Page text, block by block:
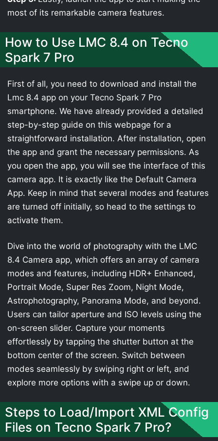
most of its remarkable camera features.
How to Use LMC 8.4 on Tecno
Spark 7 Pro
First of all, you need to download and install the
Lmc 8.4 app on your Tecno Spark 7 Pro
smartphone. We have already provided a detailed
step-by-step guide on this webpage for a
straightforward installation. After installation, open
the app and grant the necessary permissions. As
you open the app, you will see the interface of this
camera app. It is exactly like the Default Camera
App. Keep in mind that several modes and features
are turned off initially, so head to the settings to
activate them.
Dive into the world of photography with the LMC
8.4 Camera app, which offers an array of camera
modes and features, including HDR+ Enhanced,
Portrait Mode, Super Res Zoom, Night Mode,
Astrophotography, Panorama Mode, and beyond.
Users can tailor aperture and ISO levels using the
on-screen slider. Capture your moments
effortlessly by tapping the shutter button at the
bottom center of the screen. Switch between
modes seamlessly by swiping right or left, and
explore more options with a swipe up or down.
Steps to Load/Import XML Config
Files on Tecno Spark 7 Pro?